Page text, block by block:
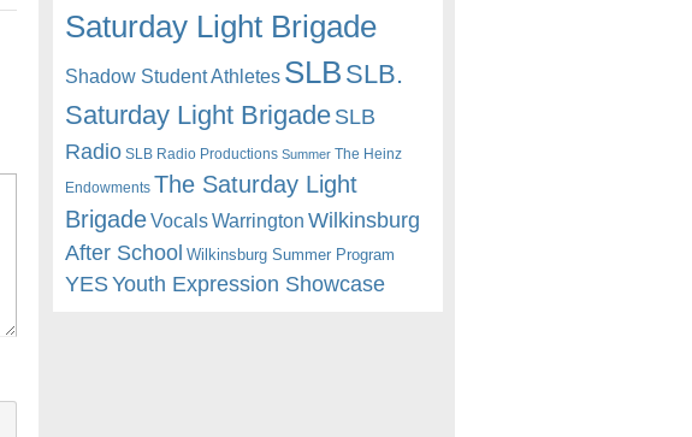
Saturday Light Brigade
Shadow Student Athletes SLB SLB.
Saturday Light BrigadeSLB
Radio SLB Radio Productions Summer The Heinz
Endowments The Saturday Light
BrigadeVocalsWarrington Wilkinsburg
After School Wilkinsburg Summer Program
YESYouth Expression Showcase